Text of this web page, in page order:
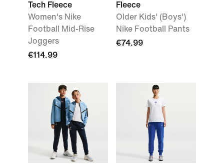
Tech Fleece
Women's Nike
Football Mid-Rise
Joggers
€114.99
Fleece
Older Kids' (Boys')
Nike Football Pants
€74.99